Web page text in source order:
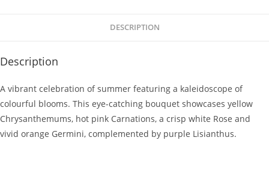
DESCRIPTION
Description
A vibrant celebration of summer featuring a kaleidoscope of
colourful blooms. This eye-catching bouquet showcases yellow
Chrysanthemums, hot pink Carnations, a crisp white Rose and
vivid orange Germini, complemented by purple Lisianthus.